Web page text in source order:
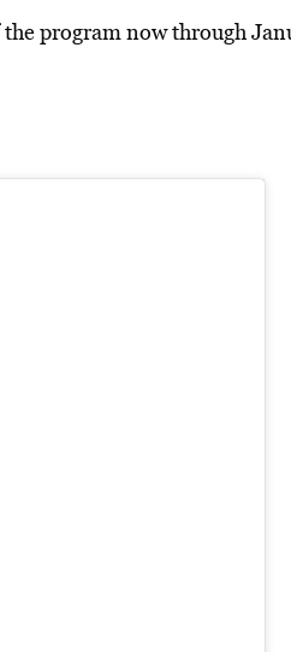
program now through